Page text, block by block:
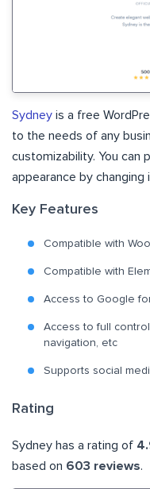
Sydney is a free
to the needs of any
customizability. You can
appearance by changing
Key Features
Compatible with
Compatible with
Access to Google
Access to full
navigation, etc
Supports social
Rating
Sydney has a rating of
based on 603 reviews.